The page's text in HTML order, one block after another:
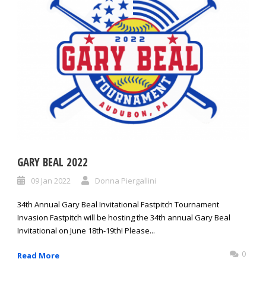
GARY BEAL 2022
09 Jan 2022 Donna Piergallini
34th Annual Gary Beal Invitational Fastpitch Tournament
Invasion Fastpitch will be hosting the 34th annual Gary Beal
Invitational on June 18th-19th! Please...
Read More 0